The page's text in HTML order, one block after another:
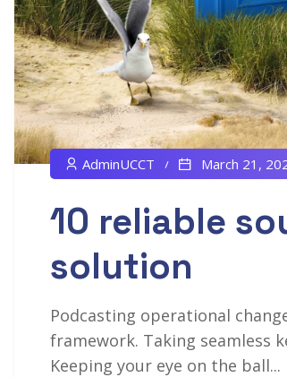
AdminUCCT March 21,
10 reliable
solution
Podcasting operational
framework. Taking seamless
Keeping your eye on the ball...